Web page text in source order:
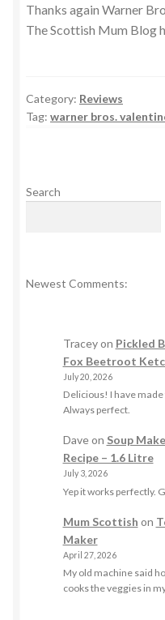
Thanks again Warner
The Scottish Mum Blog
Category: Reviews
Tag: warner bros.
Search
Newest Comments:
Traceyon Pickled
Fox Beetroot
July 20, 2026
Delicious! I have
Always perfect.
Daveon Soup
Recipe – 1.6 Litre
July 3, 2026
Yep it works perfectly.
Mum Scottish on
Maker
April 27, 2026
My old machine said
cooks the veggies in